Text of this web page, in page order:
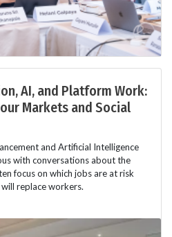
AI, and Platform Work:
Markets and Social
and Artificial Intelligence
with conversations about the
focus on which jobs are at risk
replace workers.